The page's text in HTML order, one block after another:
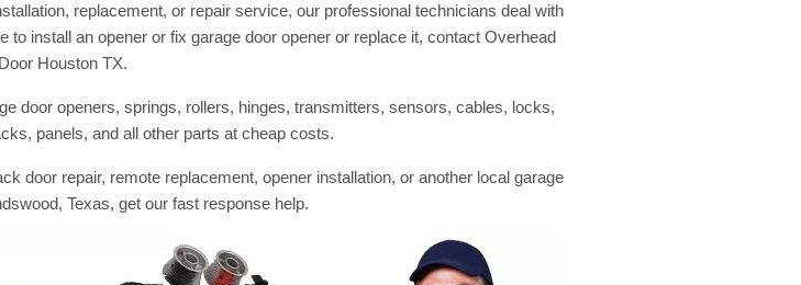
replacement, or repair service, our professional technicians deal with
install an opener or fix garage door opener or replace it, contact Overhead
Door Houston TX.
door openers, springs, rollers, hinges, transmitters, sensors, cables, locks,
panels, and all other parts at cheap costs.
door repair, remote replacement, opener installation, or another local garage
Texas, get our fast response help.